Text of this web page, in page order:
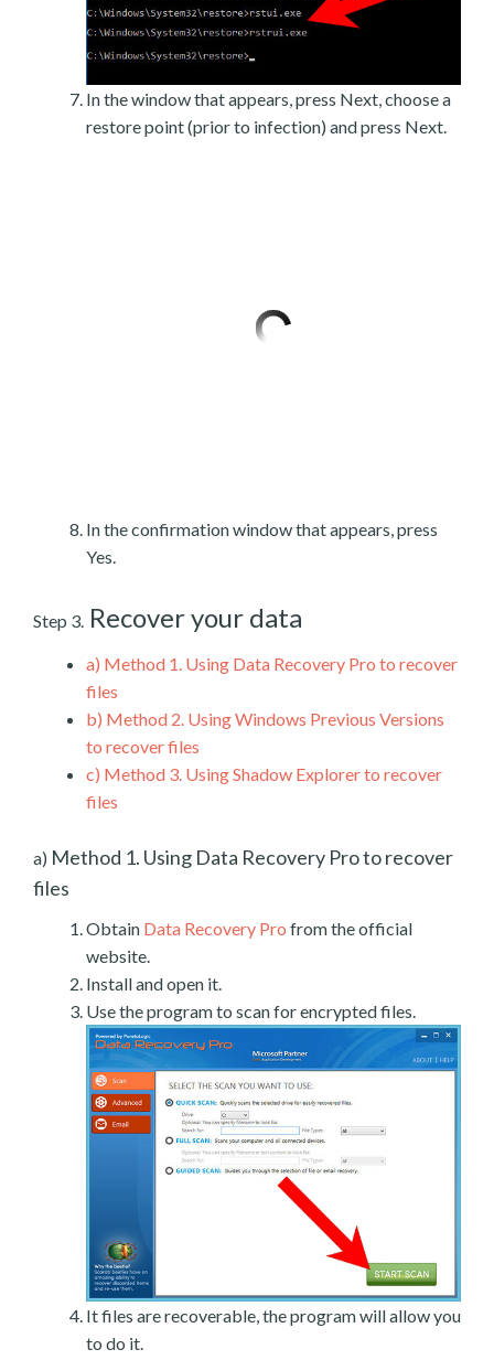
In the window that appears, press Next, choose a
restore point (prior to infection) and press Next.
In the confirmation window that appears, press
Yes.
Step 3. Recover your data
a) Method 1. Using Data Recovery Pro to recover
files
b) Method 2. Using Windows Previous Versions
to recover files
c) Method 3. Using Shadow Explorer to recover
files
a) Method 1. Using Data Recovery Pro to recover
files
Obtain Data Recovery Pro from the official
website.
Install and open it.
Use the program to scan for encrypted files.
It files are recoverable, the program will allow you
to do it.